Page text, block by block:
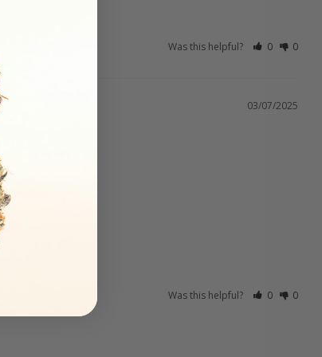
Was this helpful? 0 0
03/07/2025
Was this helpful? 0 0